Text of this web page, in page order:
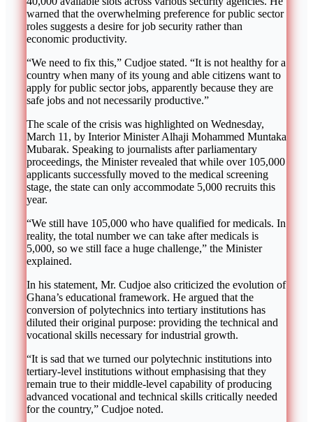
warned that the overwhelming preference for public sector
roles suggests a desire for job security rather than
economic productivity.
“We need to fix this,” Cudjoe stated. “It is not healthy for a
country when many of its young and able citizens want to
apply for public sector jobs, apparently because they are
safe jobs and not necessarily productive.”
The scale of the crisis was highlighted on Wednesday,
March 11, by Interior Minister Alhaji Mohammed Muntaka
Mubarak. Speaking to journalists after parliamentary
proceedings, the Minister revealed that while over 105,000
applicants successfully moved to the medical screening
stage, the state can only accommodate 5,000 recruits this
year.
“We still have 105,000 who have qualified for medicals. In
reality, the total number we can take after medicals is
5,000, so we still face a huge challenge,” the Minister
explained.
In his statement, Mr. Cudjoe also criticized the evolution of
Ghana’s educational framework. He argued that the
conversion of polytechnics into tertiary institutions has
diluted their original purpose: providing the technical and
vocational skills necessary for industrial growth.
“It is sad that we turned our polytechnic institutions into
tertiary-level institutions without emphasising that they
remain true to their middle-level capability of producing
advanced vocational and technical skills critically needed
for the country,” Cudjoe noted.